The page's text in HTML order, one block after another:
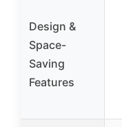
Design &
Space-
Saving
Features